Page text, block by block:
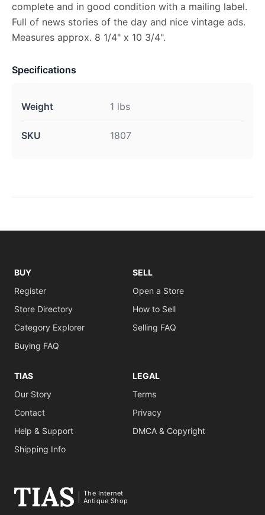
complete and in good condition with a mailing label.
Full of news stories of the day and nice vintage ads.
Measures approx. 8 1/4" x 10 3/4".
Specifications
Weight 1 lbs
SKU 1807
BUY
Register
Store Directory
Category Explorer
Buying FAQ
SELL
Open a Store
How to Sell
Selling FAQ
TIAS
Our Story
Contact
Help & Support
Shipping Info
LEGAL
Terms
Privacy
DMCA & Copyright
The Internet
Antique Shop